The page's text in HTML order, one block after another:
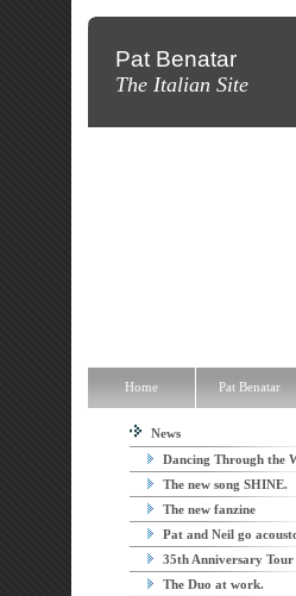
Pat Benatar
The Italian Site
News
Dancing Through the
The new song SHINE.
The new fanzine
Pat and Neil go
35th Anniversary
The Duo at work.
Home Pat Benatar